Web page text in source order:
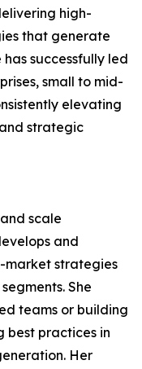
high-
that generate
successfully led
small to mid-
elevating
strategic
scale
and
market strategies
She
teams or building
best practices in
Her